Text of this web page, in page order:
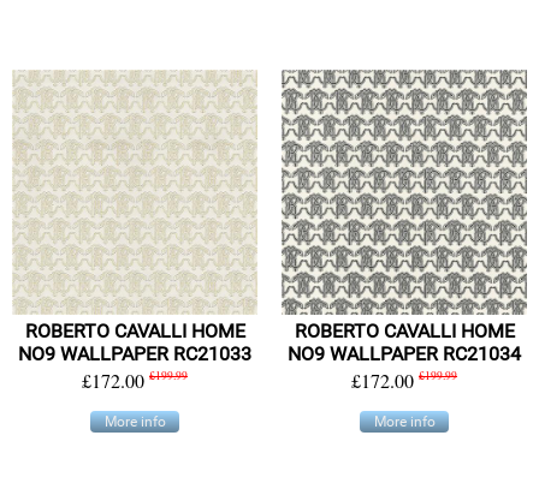
ROBERTO CAVALLI HOME
NO9 WALLPAPER RC21033
£172.00 £199.99
More info
ROBERTO CAVALLI HOME
NO9 WALLPAPER RC21034
£172.00 £199.99
More info